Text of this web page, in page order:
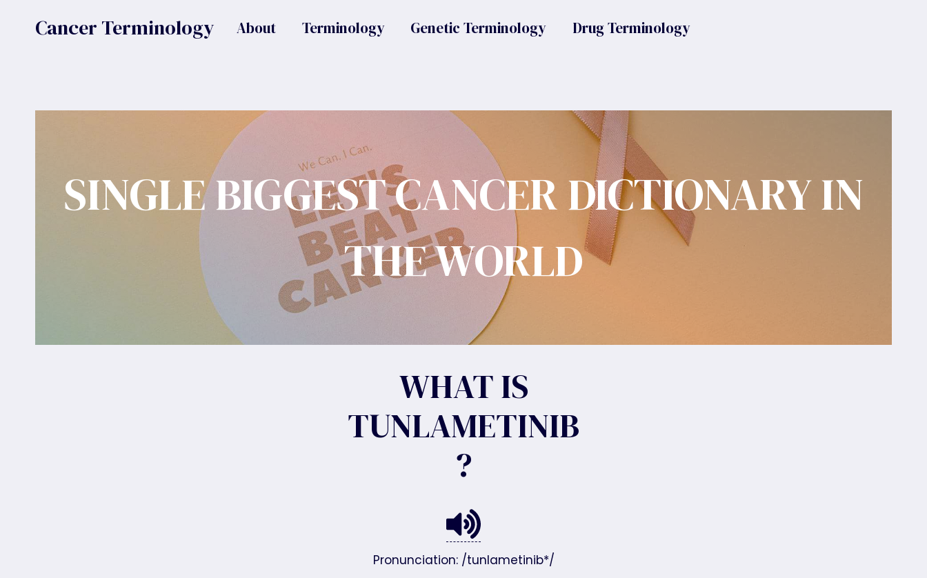
Cancer Terminology About Terminology Genetic Terminology Drug Terminology
SINGLE BIGGEST CANCER DICTIONARY IN
THE WORLD
WHAT IS
TUNLAMETINIB
?
Pronunciation: /tunlametinib*/